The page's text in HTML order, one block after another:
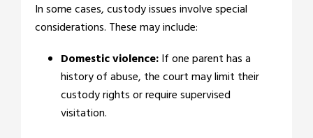
In some cases, custody issues involve special
considerations. These may include:
Domestic violence:If one parent has a
history of abuse, the court may limit their
custody rights or require supervised
visitation.